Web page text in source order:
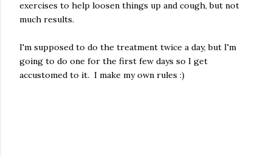
exercises to help loosen things up and cough, but not
much results.
I'm supposed to do the treatment twice a day, but I'm
going to do one for the first few days so I get
accustomed to it. I make my own rules :)